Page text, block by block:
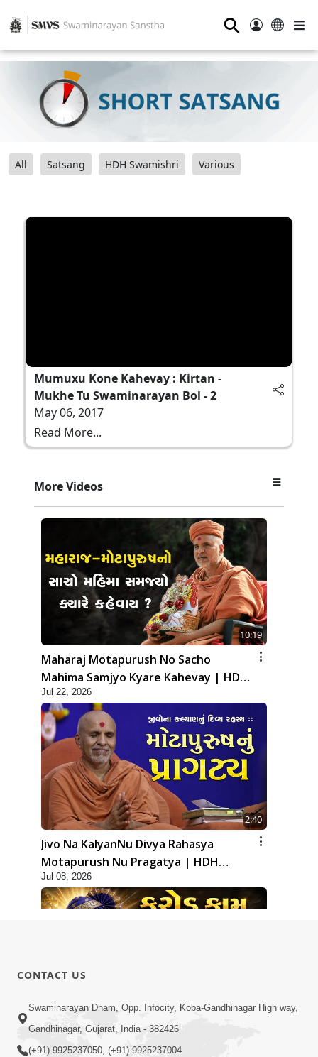
⚲
All Satsang HDH Swamishri Various
Mumuxu Kone Kahevay : Kirtan -
Mukhe Tu Swaminarayan Bol - 2
May 06, 2017
Read More...
More Videos
10:19
Maharaj Motapurush No Sacho
Mahima Samjyo Kyare Kahevay | HDH
Swamishri
Jul 22, 2026
2:40
Jivo Na KalyanNu Divya Rahasya
Motapurush Nu Pragatya | HDH
Swamishri
Jul 08, 2026
2:13
Karod Kam Bagadi Ne Pan Satsang Kari
Lejo, Nahitar | HDH Swamishri
CONTACT US
Swaminarayan Dham, Opp. Infocity, Koba-Gandhinagar High way,
Gandhinagar, Gujarat, India - 382426
(+91) 9925237050, (+91) 9925237004